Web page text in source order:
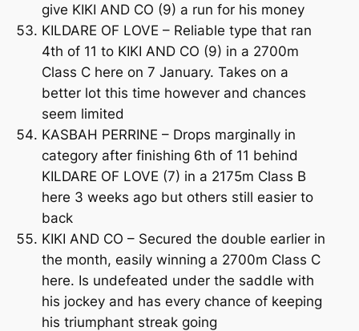
give KIKI AND CO (9) a run for his money
KILDARE OF LOVE – Reliable type that ran
4th of 11 to KIKI AND CO (9) in a 2700m
Class C here on 7 January. Takes on a
better lot this time however and chances
seem limited
KASBAH PERRINE – Drops marginally in
category after finishing 6th of 11 behind
KILDARE OF LOVE (7) in a 2175m Class B
here 3 weeks ago but others still easier to
back
KIKI AND CO – Secured the double earlier in
the month, easily winning a 2700m Class C
here. Is undefeated under the saddle with
his jockey and has every chance of keeping
his triumphant streak going